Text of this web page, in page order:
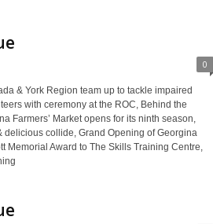
0
& York Region team up to tackle impaired
with ceremony at the ROC, Behind the
Farmers’ Market opens for its ninth season,
delicious collide, Grand Opening of Georgina
Memorial Award to The Skills Training Centre,